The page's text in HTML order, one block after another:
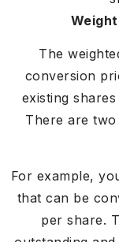
The
conversion
existing
There are
For example,
that can be
per share.